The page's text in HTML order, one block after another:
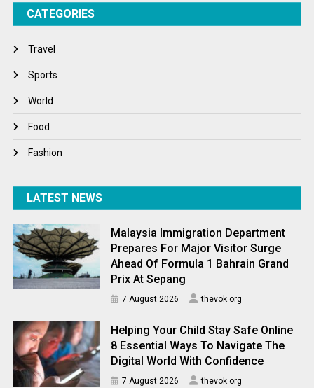
Tech
Winter
World
World News
CATEGORIES
Travel
Sports
World
Food
Fashion
LATEST NEWS
Malaysia Immigration Department
Prepares For Major Visitor Surge
Ahead Of Formula 1 Bahrain Grand
Prix At Sepang
7 August 2026 thevok.org
Helping Your Child Stay Safe Online
8 Essential Ways To Navigate The
Digital World With Confidence
7 August 2026 thevok.org